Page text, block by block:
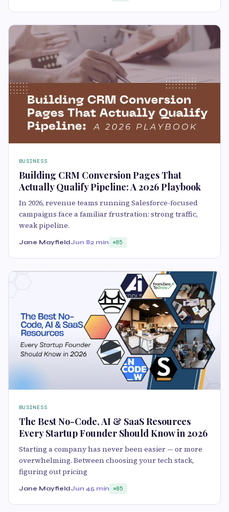
BUSINESS
Building CRM Conversion Pages That
Actually Qualify Pipeline: A 2026 Playbook
In 2026, revenue teams running Salesforce-focused
campaigns face a familiar frustration: strong traffic,
weak pipeline.
Jane MayfieldJun 82 min 85
BUSINESS
The Best No-Code, AI & SaaS Resources
Every Startup Founder Should Know in 2026
Starting a company has never been easier — or more
overwhelming. Between choosing your tech stack,
figuring out pricing
Jane MayfieldJun 45 min 85